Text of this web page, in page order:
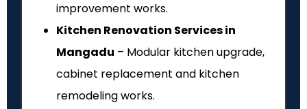
improvement works.
Kitchen Renovation Services in
Mangadu – Modular kitchen upgrade,
cabinet replacement and kitchen
remodeling works.